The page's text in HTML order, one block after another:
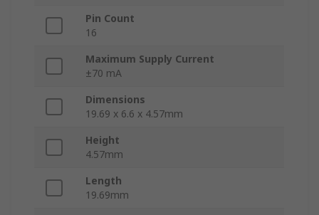
Pin Count
16
Maximum Supply Current
±70 mA
Dimensions
19.69 x 6.6 x 4.57mm
Height
4.57mm
Length
19.69mm